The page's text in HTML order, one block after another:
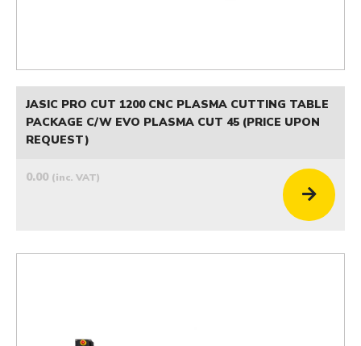
JASIC PRO CUT 1200 CNC PLASMA CUTTING TABLE
PACKAGE C/W EVO PLASMA CUT 45 (PRICE UPON
REQUEST)
0.00 (inc. VAT)